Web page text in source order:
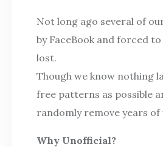
Not long ago several of
by FaceBook and forced
lost.
Though we know nothing
free patterns as possible
randomly remove years of
Why Unofficial?